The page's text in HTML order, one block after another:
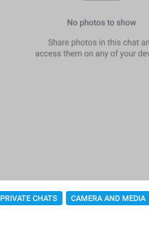
PRIVATE CHATS CAMERA AND MEDIA